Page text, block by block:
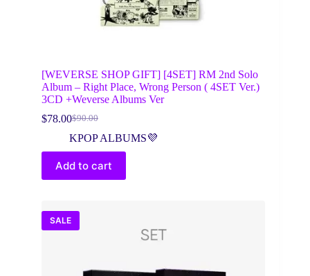
[WEVERSE SHOP GIFT] [4SET] RM 2nd Solo
Album – Right Place, Wrong Person ( 4SET Ver.)
3CD +Weverse Albums Ver
$90.00
Original
price
$90.00.
$78.00Current
price
$78.00.
KPOP ALBUMS💜
Add to cart
SALE